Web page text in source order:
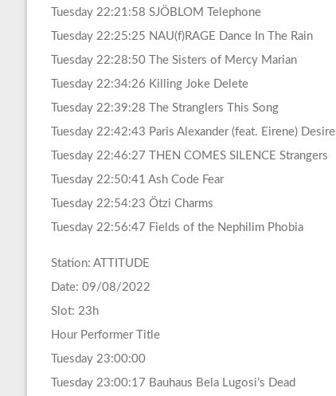
Tuesday 22:21:58 SJÖBLOM Telephone
Tuesday 22:25:25 NAU(f)RAGE Dance In The Rain
Tuesday 22:28:50 The Sisters of Mercy Marian
Tuesday 22:34:26 Killing Joke Delete
Tuesday 22:39:28 The Stranglers This Song
Tuesday 22:42:43 Paris Alexander (feat. Eirene) Desire
Tuesday 22:46:27 THEN COMES SILENCE Strangers
Tuesday 22:50:41 Ash Code Fear
Tuesday 22:54:23 Ötzi Charms
Tuesday 22:56:47 Fields of the Nephilim Phobia
Station: ATTITUDE
Date: 09/08/2022
Slot: 23h
Hour Performer Title
Tuesday 23:00:00
Tuesday 23:00:17 Bauhaus Bela Lugosi’s Dead